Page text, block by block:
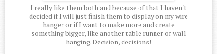
I really like them both and because of that I haven't
decided if I will just finish them to display on my wire
hanger or if I want to make more and create
something bigger, like another table runner or wall
hanging. Decision, decisions!